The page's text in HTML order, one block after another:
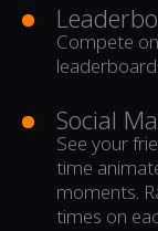
Compete
Social
See your
time
moments.
times on